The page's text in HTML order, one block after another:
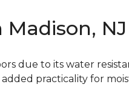
NJ
due to its water
practicality for